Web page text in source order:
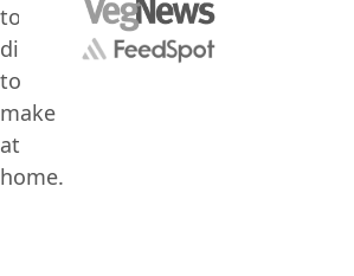
too
difficult
to
make
at
home.